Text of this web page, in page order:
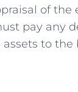
of the
pay any
to